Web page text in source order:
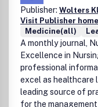
Publisher: Wolters
Visit Publisher
Medicine(all)
A monthly journal,
Excellence in
professional
excel as healthcare
leading source of
for the